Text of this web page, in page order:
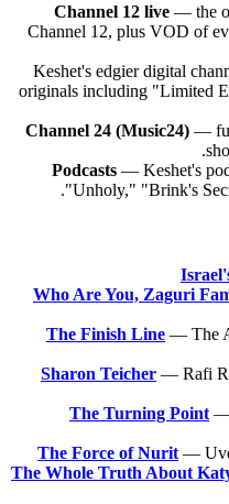
Channel 12 live — the
Channel 12, plus VOD of
— Keshet's edgier digital
originals including "Limited
Channel 24 (Music24) —
Podcasts — Keshet's
"Unholy," "Brink's
Who Are You, Zaguri
The Finish Line — The
Sharon Teicher — Rafi
The Turning Point —
The Force of Nurit —
The Whole Truth About